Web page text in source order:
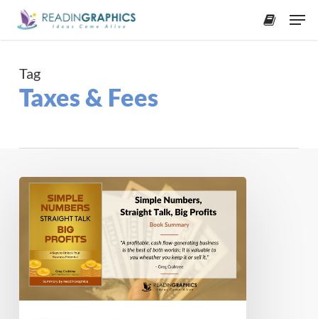
Skip
Tag
Taxes & Fees
Book
Summary
Simple
Numbers,
Straight